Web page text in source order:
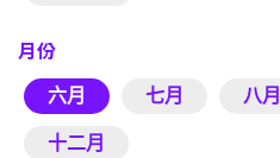
月份
六月 七月 八月
十二月